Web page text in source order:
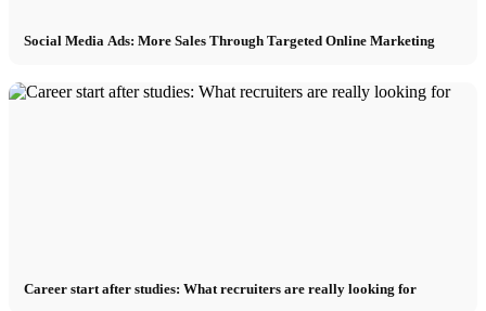
Social Media Ads: More Sales Through Targeted Online Marketing
Career start after studies: What recruiters are really looking for